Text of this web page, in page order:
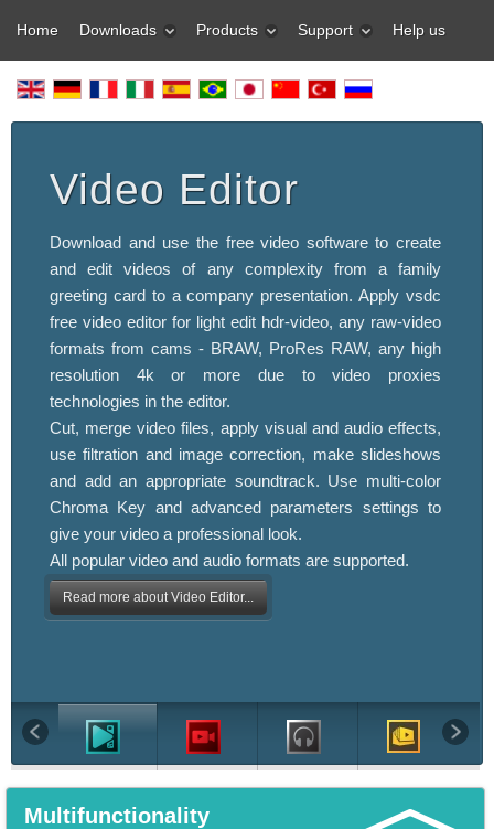
Home Downloads Products Support Help us
Video Editor
Download and use the free video software to create
and edit videos of any complexity from a family
greeting card to a company presentation. Apply vsdc
free video editor for light edit hdr-video, any raw-video
formats from cams - BRAW, ProRes RAW, any high
resolution 4k or more due to video proxies
technologies in the editor.
Cut, merge video files, apply visual and audio effects,
use filtration and image correction, make slideshows
and add an appropriate soundtrack. Use multi-color
Chroma Key and advanced parameters settings to
give your video a professional look.
All popular video and audio formats are supported.
Read more about Video Editor...
Multifunctionality